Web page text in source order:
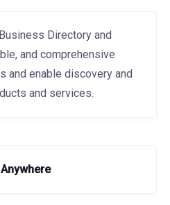
Directory and
and comprehensive
and enable discovery and
and services.